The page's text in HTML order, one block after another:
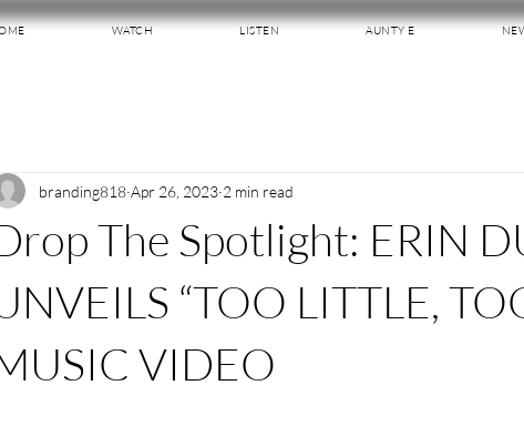
WATCH LISTEN AUNTY E
The Spotlight: ERIN
“TOO LITTLE,
VIDEO
branding818 Apr 26, 2023 2 min read